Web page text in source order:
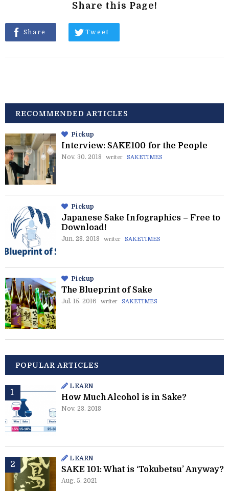
Share this Page!
Share Tweet
RECOMMENDED ARTICLES
Pickup
Interview: SAKE100 for the People
Nov. 30. 2018 writer SAKETIMES
Pickup
Japanese Sake Infographics – Free to
Download!
Jun. 28. 2018 writer SAKETIMES
Pickup
The Blueprint of Sake
Jul. 15. 2016 writer SAKETIMES
POPULAR ARTICLES
LEARN
How Much Alcohol is in Sake?
Nov. 23. 2018
LEARN
SAKE 101: What is ‘Tokubetsu’ Anyway?
Aug. 5. 2021